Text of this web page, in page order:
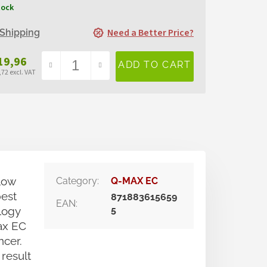
excl. VAT
Need a Better Price?
EC
Category:
Q-MAX EC
EAN:
871883615659
5